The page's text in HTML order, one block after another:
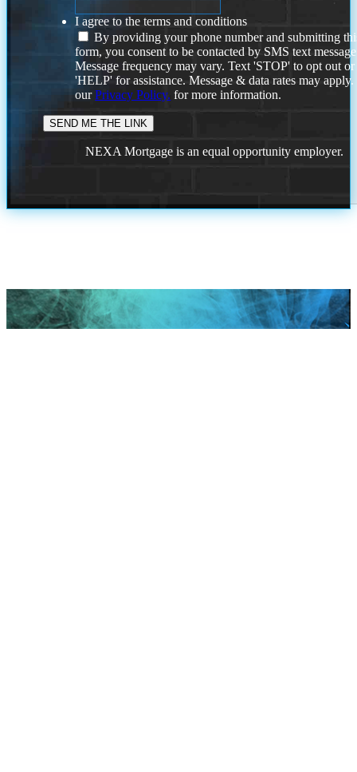
I agree to the terms and conditions
By providing your phone number and submitting
form, you consent to be contacted by SMS text
Message frequency may vary. Text 'STOP' to opt out or
'HELP' for assistance. Message & data rates may
ourPrivacy Policy. for more information.
NEXA Mortgage is an equal opportunity employer.